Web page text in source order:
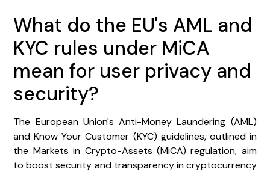
What do the EU's AML and
KYC rules under MiCA
mean for user privacy and
security?
The European Union's Anti-Money Laundering (AML)
and Know Your Customer (KYC) guidelines, outlined in
the Markets in Crypto-Assets (MiCA) regulation, aim
to boost security and transparency in cryptocurrency